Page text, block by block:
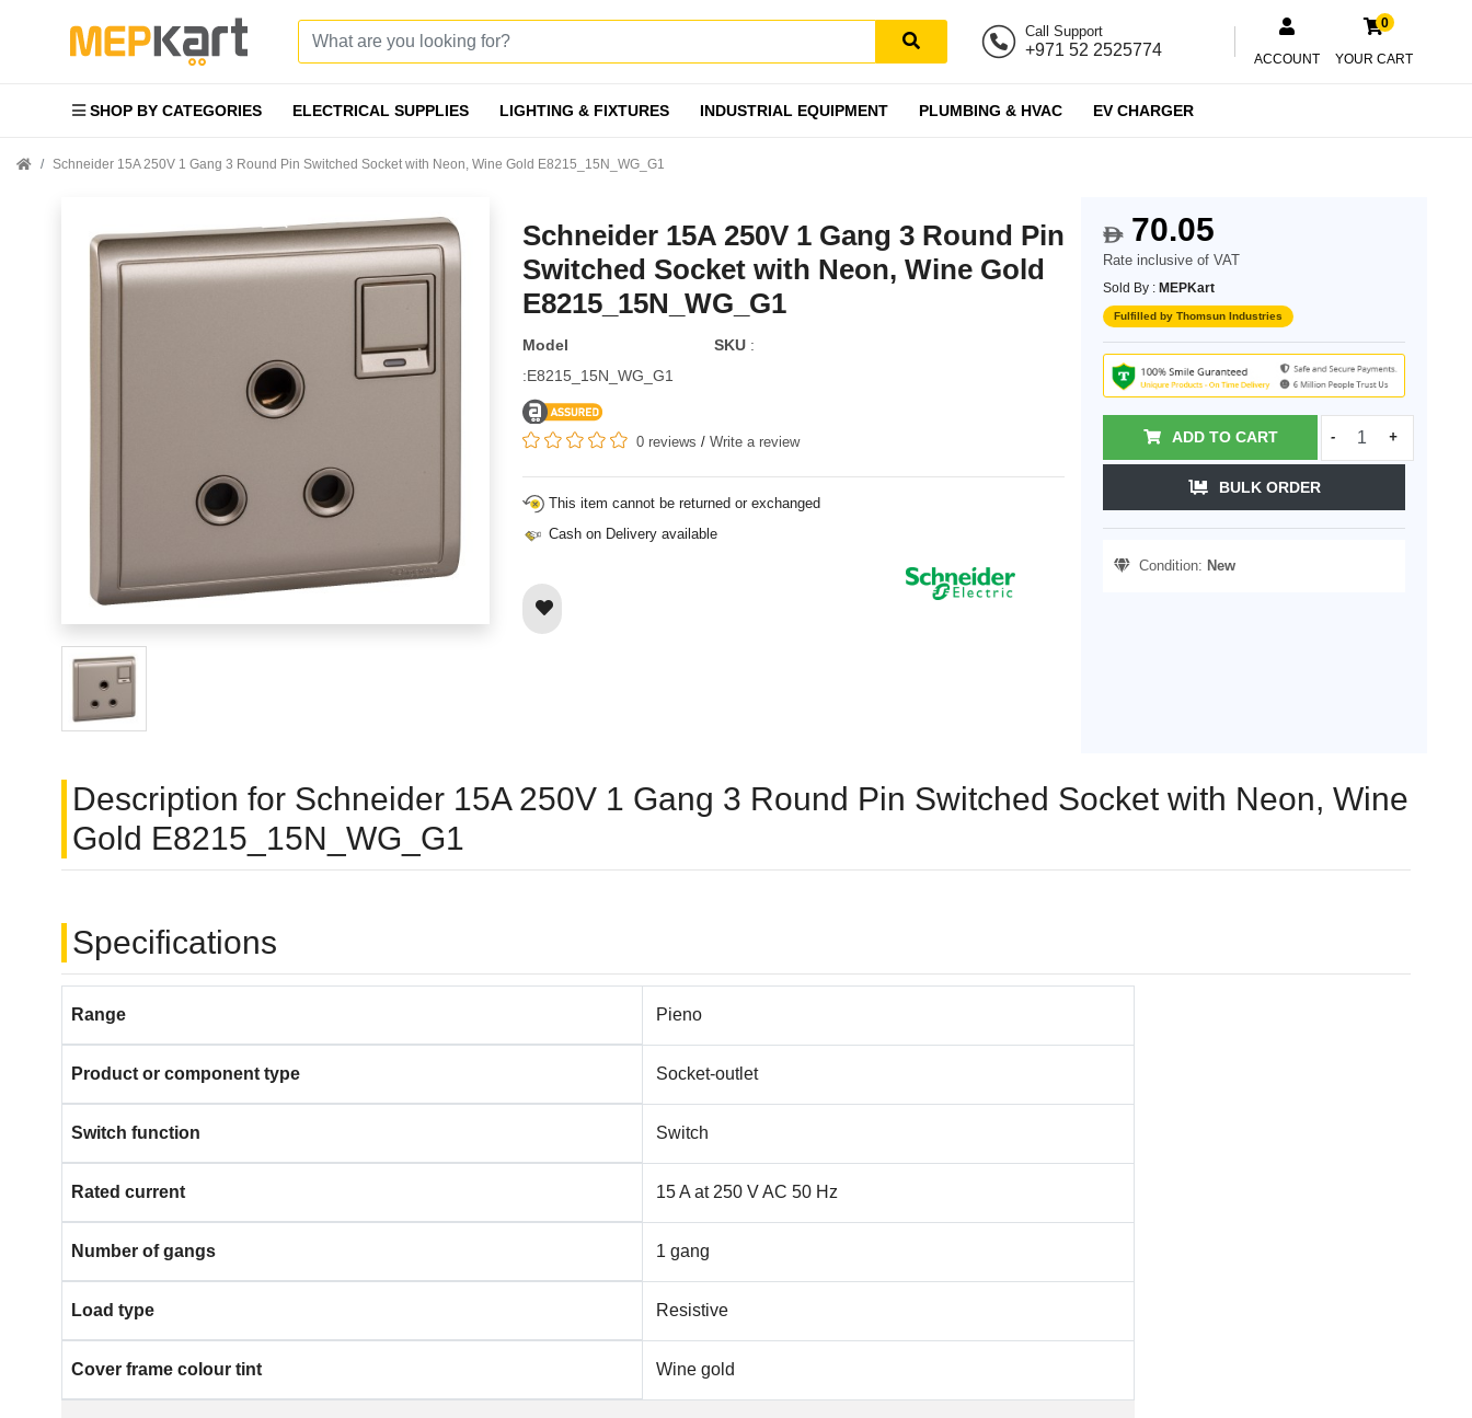
Call Support
+971 52 2525774 ACCOUNT
0
YOUR CART
SHOP BY CATEGORIES ELECTRICAL SUPPLIES LIGHTING & FIXTURES INDUSTRIAL EQUIPMENT PLUMBING & HVAC EV CHARGER
Schneider 15A 250V 1 Gang 3 Round Pin Switched Socket with Neon, Wine Gold E8215_15N_WG_G1
Schneider 15A 250V 1 Gang 3 Round Pin
Switched Socket with Neon, Wine Gold
E8215_15N_WG_G1
Model
:E8215_15N_WG_G1
SKU :
0 reviews / Write a review
This item cannot be returned or exchanged
Cash on Delivery available
$70.05
Rate inclusive of VAT
Sold By : MEPKart
Fulfilled by Thomsun Industries
ADD TO CART - +
BULK ORDER
Condition: New
Description for Schneider 15A 250V 1 Gang 3 Round Pin Switched Socket with Neon, Wine
Gold E8215_15N_WG_G1
Specifications
Range Pieno
Product or component type Socket-outlet
Switch function Switch
Rated current 15 A at 250 V AC 50 Hz
Number of gangs 1 gang
Load type Resistive
Cover frame colour tint Wine gold